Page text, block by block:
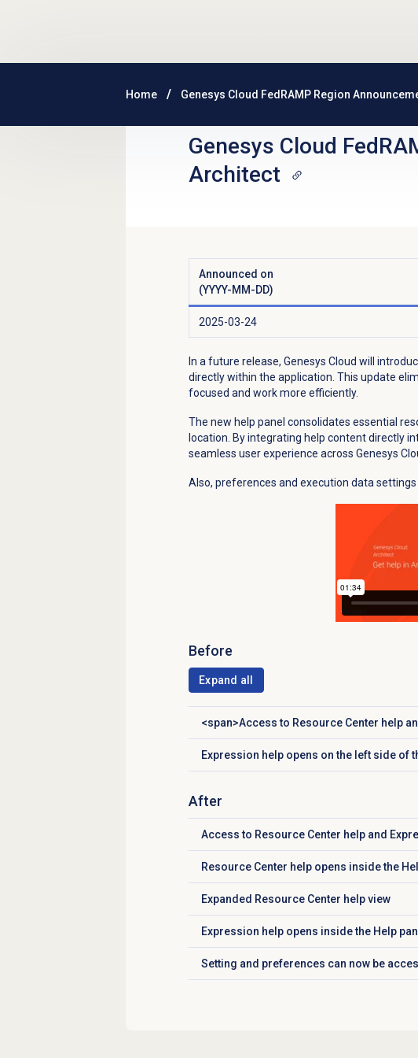
Home Genesys Cloud FedRAMP Region
Genesys Cloud
Architect
Announced on
(YYYY-MM-DD)
2025-03-24
In a future release, Genesys Cloud will
directly within the application. This update
focused and work more efficiently.
The new help panel consolidates essential
location. By integrating help content directly
seamless user experience across Genesys
Also, preferences and execution data
Before
Expand all
<span>Access to Resource Center help
Click to expand
Expression help opens on the left side of
Click to expand
After
Access to Resource Center help and
Click to expand
Resource Center help opens inside the
Click to expand
Expanded Resource Center help view
Click to expand
Expression help opens inside the Help
Click to expand
Setting and preferences can now be
Click to expand